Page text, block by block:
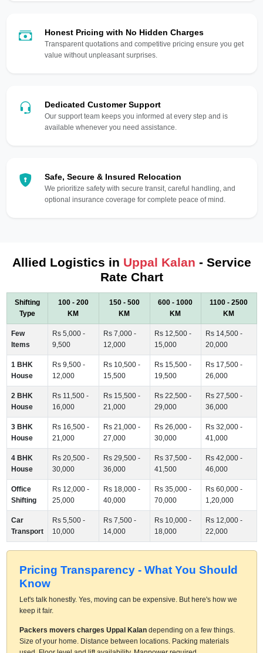
Honest Pricing with No Hidden Charges
Transparent quotations and competitive pricing ensure you get
value without unpleasant surprises.
Dedicated Customer Support
Our support team keeps you informed at every step and is
available whenever you need assistance.
Safe, Secure & Insured Relocation
We prioritize safety with secure transit, careful handling, and
optional insurance coverage for complete peace of mind.
Allied Logistics in Uppal Kalan - Service
Rate Chart
Shifting
Type
100 - 200
KM
150 - 500
KM
600 - 1000
KM
1100 - 2500
KM
Few
Items
Rs 5,000 -
9,500
Rs 7,000 -
12,000
Rs 12,500 -
15,000
Rs 14,500 -
20,000
1 BHK
House
Rs 9,500 -
12,000
Rs 10,500 -
15,500
Rs 15,500 -
19,500
Rs 17,500 -
26,000
2 BHK
House
Rs 11,500 -
16,000
Rs 15,500 -
21,000
Rs 22,500 -
29,000
Rs 27,500 -
36,000
3 BHK
House
Rs 16,500 -
21,000
Rs 21,000 -
27,000
Rs 26,000 -
30,000
Rs 32,000 -
41,000
4 BHK
House
Rs 20,500 -
30,000
Rs 29,500 -
36,000
Rs 37,500 -
41,500
Rs 42,000 -
46,000
Office
Shifting
Rs 12,000 -
25,000
Rs 18,000 -
40,000
Rs 35,000 -
70,000
Rs 60,000 -
1,20,000
Car
Transport
Rs 5,500 -
10,000
Rs 7,500 -
14,000
Rs 10,000 -
18,000
Rs 12,000 -
22,000
Pricing Transparency - What You Should
Know
Let's talk honestly. Yes, moving can be expensive. But here's how we
keep it fair.
Packers movers charges Uppal Kalandepending on a few things.
Size of your home. Distance between locations. Packing materials